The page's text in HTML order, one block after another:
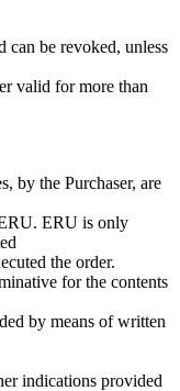
can be revoked, unless
valid for more than
by the Purchaser, are
ERU is only
the order.
for the contents
by means of written
indications provided